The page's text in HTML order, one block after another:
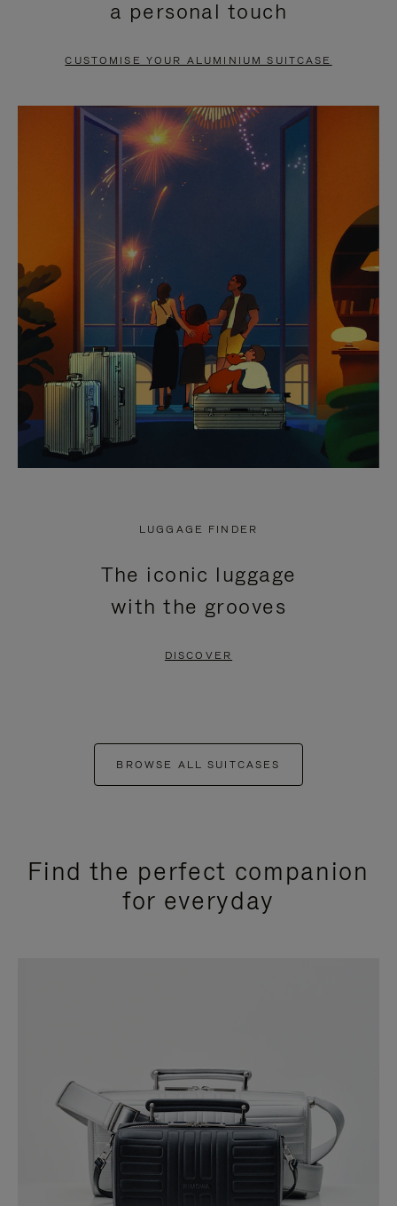
PAUSE
TO
UNMUTE
a personal touch
CUSTOMISE YOUR ALUMINIUM SUITCASE
LUGGAGE FINDER
The iconic luggage
with the grooves
DISCOVER
BROWSE ALL SUITCASES
Find the perfect companion
for everyday